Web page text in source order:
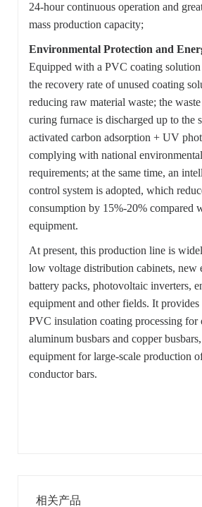
24-hour continuous operation and
mass production capacity;
Environmental Protection and
Equipped with a PVC coating
the recovery rate of unused coating
reducing raw material waste; the
curing furnace is discharged up to the
activated carbon adsorption + UV
complying with national
requirements; at the same time, an
control system is adopted, which
consumption by 15%-20% compared
equipment.
At present, this production line is
low voltage distribution cabinets, new
battery packs, photovoltaic inverters,
equipment and other fields. It
PVC insulation coating processing for
aluminum busbars and copper
equipment for large-scale production
conductor bars.
相关产品